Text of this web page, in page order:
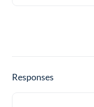
Responses